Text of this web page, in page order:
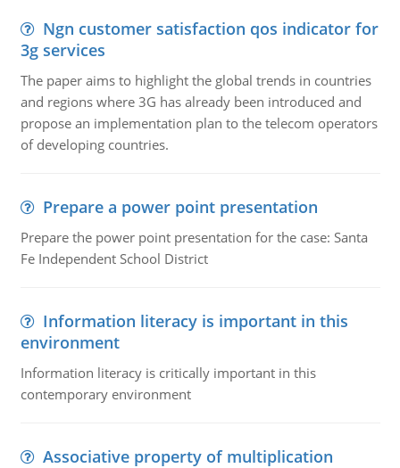
Ngn customer satisfaction qos indicator for
3g services
The paper aims to highlight the global trends in countries
and regions where 3G has already been introduced and
propose an implementation plan to the telecom operators
of developing countries.
Prepare a power point presentation
Prepare the power point presentation for the case: Santa
Fe Independent School District
Information literacy is important in this
environment
Information literacy is critically important in this
contemporary environment
Associative property of multiplication